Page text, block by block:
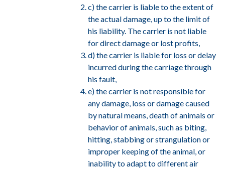
c) the carrier is liable to the extent of
the actual damage, up to the limit of
his liability. The carrier is not liable
for direct damage or lost profits,
d) the carrier is liable for loss or delay
incurred during the carriage through
his fault,
e) the carrier is not responsible for
any damage, loss or damage caused
by natural means, death of animals or
behavior of animals, such as biting,
hitting, stabbing or strangulation or
improper keeping of the animal, or
inability to adapt to different air